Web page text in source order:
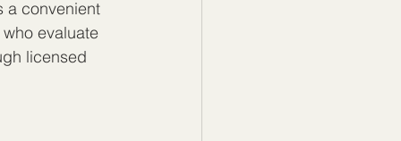
a convenient
evaluate
licensed